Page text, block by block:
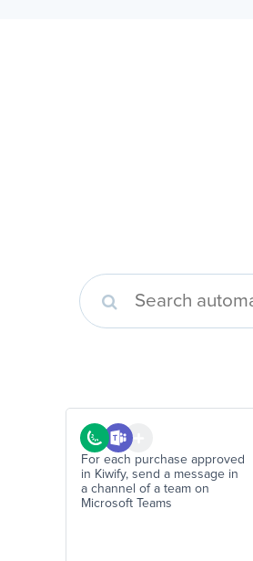
For each purchase approved
in Kiwify, send a message in
a channel of a team on
Microsoft Teams